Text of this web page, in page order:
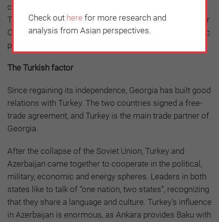
countries in the region are strongly interested in the BRI.
This would seem to underscore how time is working for
China and, in the near future, Beijing’s growing economic
presence will also give it greater political influence.
The Turkish factor
Since regaining its independence, Georgia has built good
relations with Turkey. The two countries signed a free-
trade agreement, and Turkey is the main trade partner of
Georgia.
After the collapse of the Soviet Union, Turkey and
Azerbaijan came together to cooperate in the political,
military, economic and energy spheres. Leaders in both
states like to talk of “one nation, two states”, recognizing
that they share a language and culture. Turkey’s influence
in Azerbaijan is enormous, as Ankara provides Baku with
Check out here for more research and
analysis from Asian perspectives.